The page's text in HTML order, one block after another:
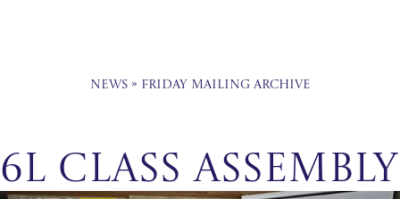
News» Friday Mailing Archive
6L Class Assembly